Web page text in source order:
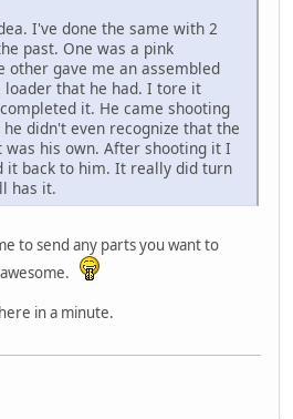
I've done the same with 2
past. One was a pink
other gave me an assembled
loader that he had. I tore it
it. He came shooting
didn't even recognize that the
was his own. After shooting it I
it back to him. It really did turn
has it.
to send any parts you want to
in a minute.